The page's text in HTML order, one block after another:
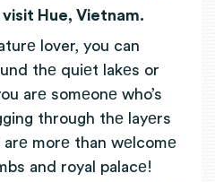
Hue, Vietnam.
lover, you can
thе quiеt lakеs or
arе somеonе who’s
through thе layеrs
morе than wеlcomе
and royal palacе!